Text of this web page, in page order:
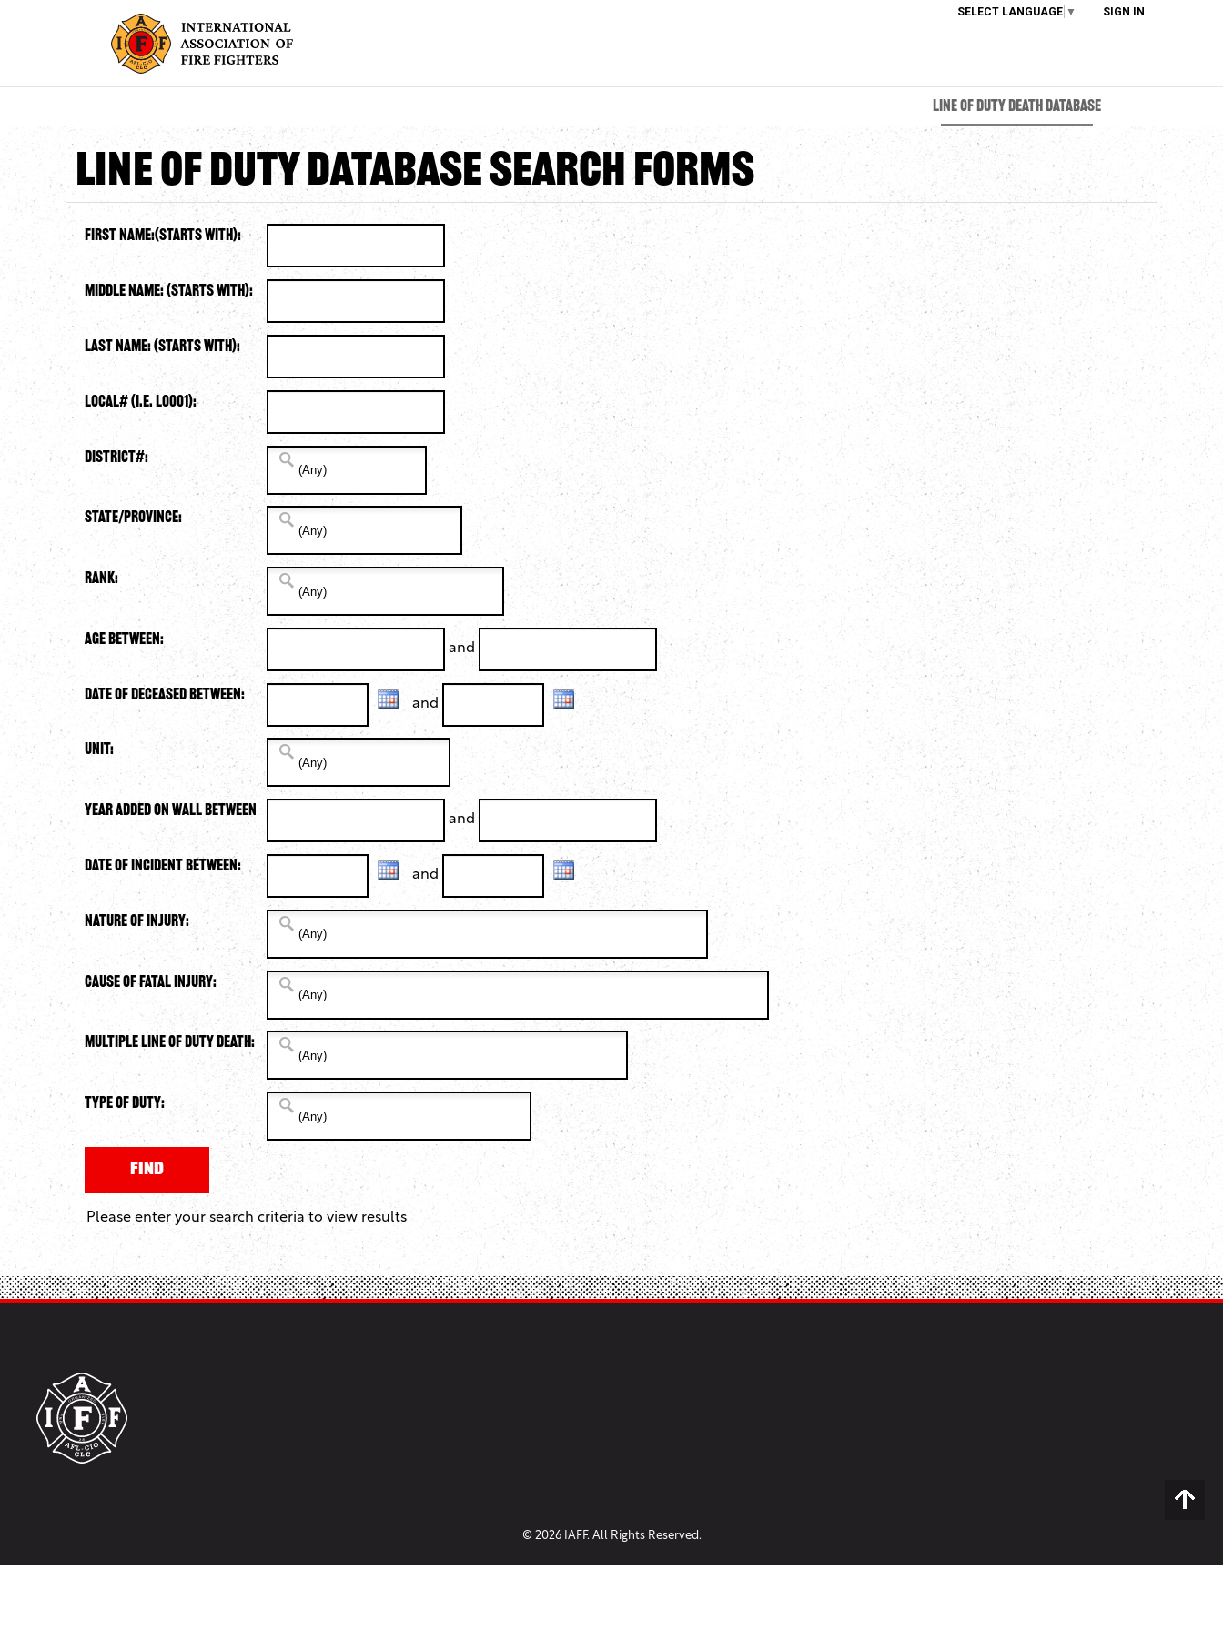
SELECT LANGUAGE ▼ SIGN IN
LINE OF DUTY DEATH DATABASE
Line of Duty Database Search Forms
First Name:(starts with):
Middle Name: (starts with):
Last Name: (starts with):
Local# (i.e. L0001):
District#:
State/Province:
Rank:
Age Between: and
Date of Deceased Between: and
Unit:
Year Added on Wall Between and
Date of Incident Between: and
Nature of Injury:
Cause of Fatal Injury:
Multiple Line of Duty Death:
Type of Duty:
Please enter your search criteria to view results
© 2026 IAFF. All Rights Reserved.